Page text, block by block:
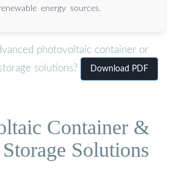
energy sources.
photovoltaic container or
solutions?
Download PDF
Container &
Solutions